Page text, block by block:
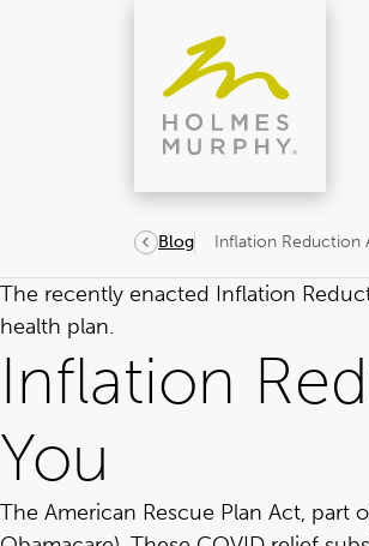
Blog Inflation Reduction
The recently enacted Inflation
health plan.
Inflation
You
The American Rescue Plan Act, part